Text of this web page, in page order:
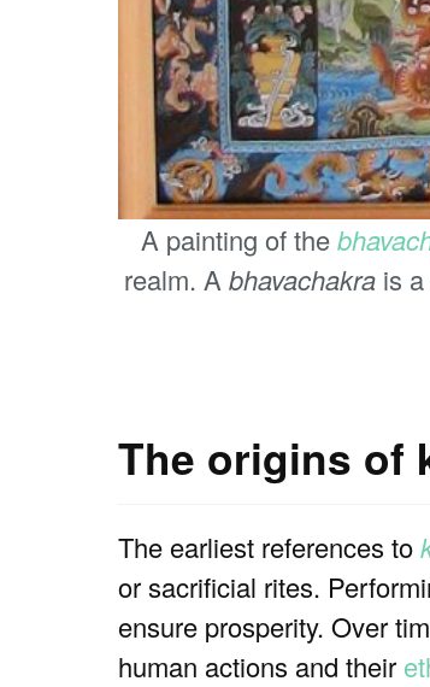
A painting of the
realm. Abhavachakra is
The origins of
The earliest references to
or sacrificial rites.
ensure prosperity. Over
human actions and their